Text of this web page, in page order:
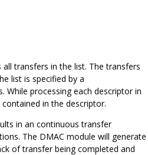
transfers in the list. The transfers
list is specified by a
While processing each descriptor in
in the descriptor.
in an continuous transfer
The DMAC module will generate
of transfer being completed and